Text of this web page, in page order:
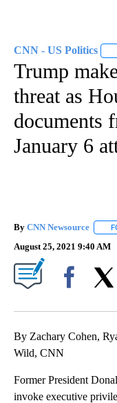
CNN - US Politics
Trump
threat as
documents
January 6
By CNN Newsource
August 25, 2021 9:40 AM
By Zachary Cohen,
Wild, CNN
Former President
invoke executive